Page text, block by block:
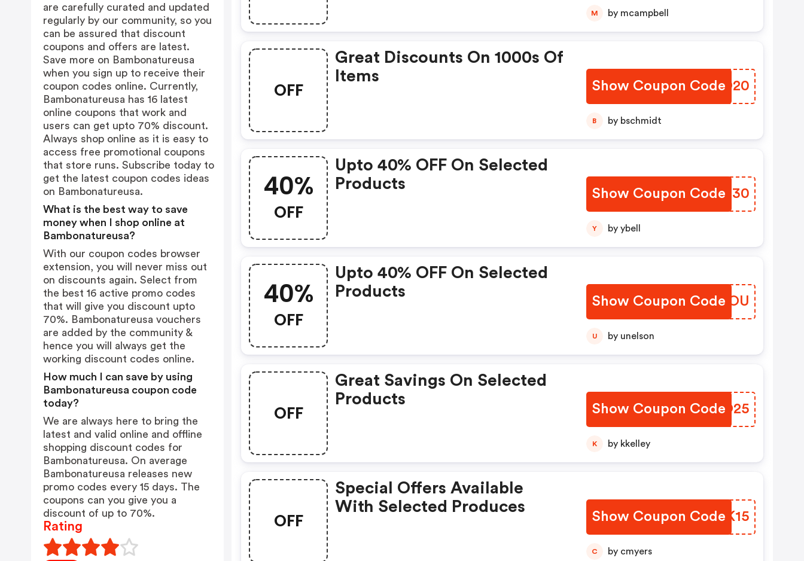
M by mcampbell
OFF
Great Discounts On 1000s Of
Items
Show Coupon Code
MACD20
B by bschmidt
40%
OFF
Upto 40% OFF On Selected
Products
Show Coupon Code
MJGZ30
Y by ybell
40%
OFF
Upto 40% OFF On Selected
Products
Show Coupon Code
SELWOU
U by unelson
OFF
Great Savings On Selected
Products
Show Coupon Code
CCNO25
K by kkelley
OFF
Special Offers Available
With Selected Produces
Show Coupon Code
HATK15
C by cmyers
are carefully curated and updated
regularly by our community, so you
can be assured that discount
coupons and offers are latest.
Save more on Bambonatureusa
when you sign up to receive their
coupon codes online. Currently,
Bambonatureusa has 16 latest
online coupons that work and
users can get upto 70% discount.
Always shop online as it is easy to
access free promotional coupons
that store runs. Subscribe today to
get the latest coupon codes ideas
on Bambonatureusa.
What is the best way to save
money when I shop online at
Bambonatureusa?
With our coupon codes browser
extension, you will never miss out
on discounts again. Select from
the best 16 active promo codes
that will give you discount upto
70%. Bambonatureusa vouchers
are added by the community &
hence you will always get the
working discount codes online.
How much I can save by using
Bambonatureusa coupon code
today?
We are always here to bring the
latest and valid online and offline
shopping discount codes for
Bambonatureusa. On average
Bambonatureusa releases new
promo codes every 15 days. The
coupons can you give you a
discount of up to 70%.
Rating